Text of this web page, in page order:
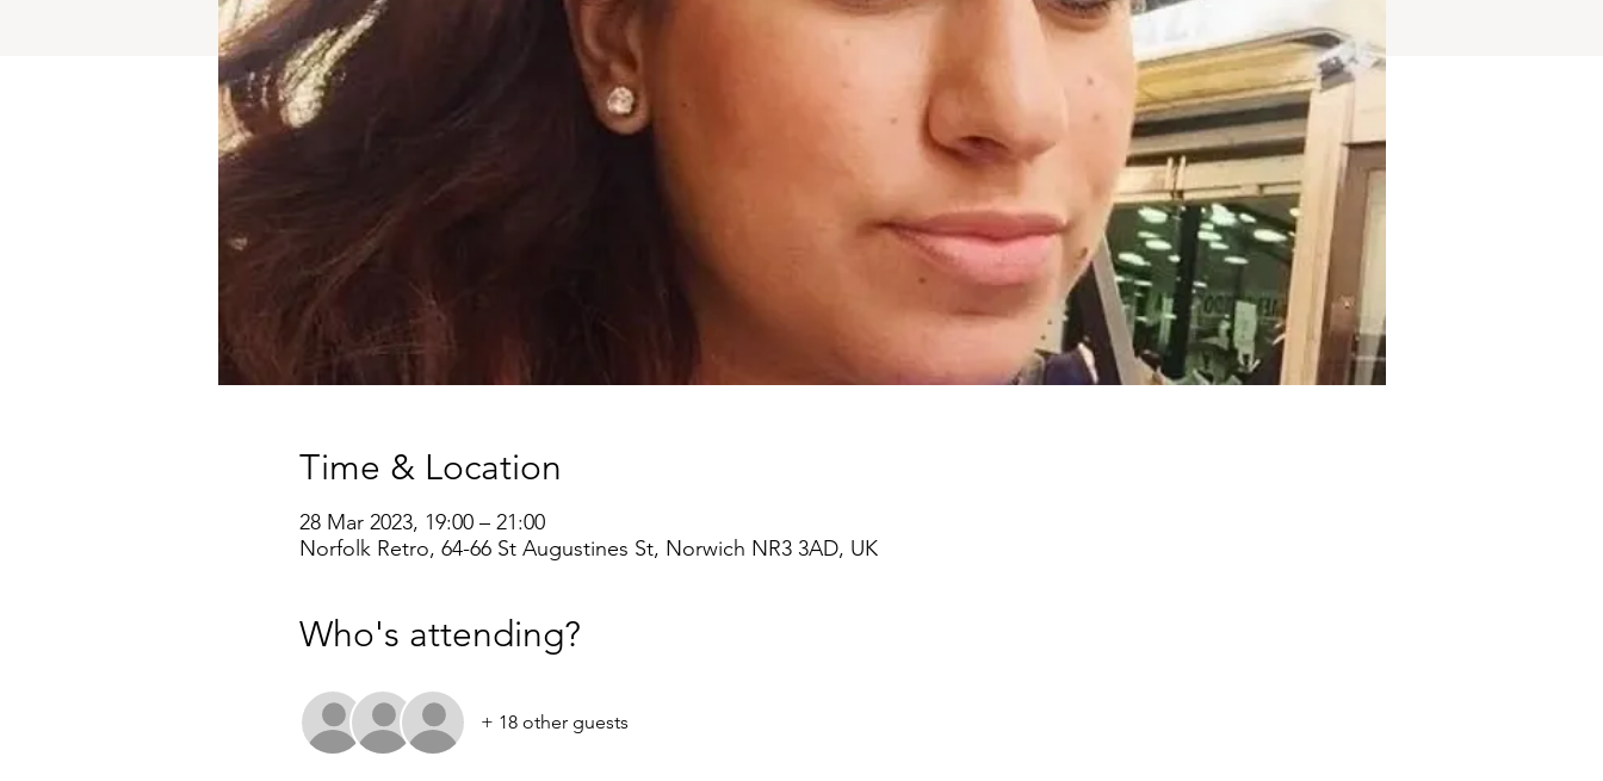
Time & Location
28 Mar 2023, 19:00 – 21:00
Norfolk Retro, 64-66 St Augustines St, Norwich NR3 3AD, UK
Who's attending?
+ 18 other guests